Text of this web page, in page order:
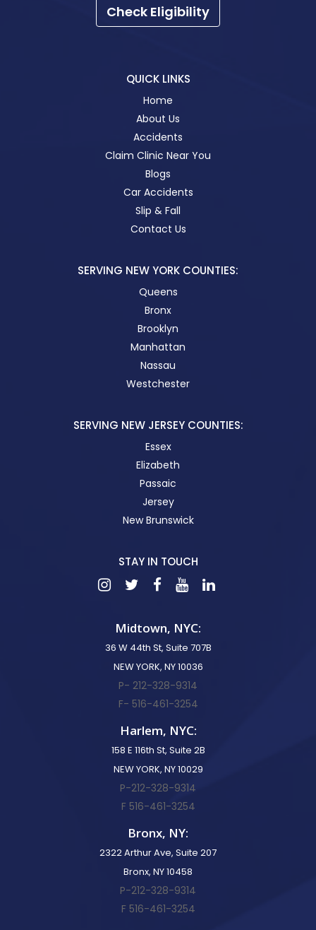
Check Eligibility
QUICK LINKS
Home
About Us
Accidents
Claim Clinic Near You
Blogs
Car Accidents
Slip & Fall
Contact Us
SERVING NEW YORK COUNTIES:
Queens
Bronx
Brooklyn
Manhattan
Nassau
Westchester
SERVING NEW JERSEY COUNTIES:
Essex
Elizabeth
Passaic
Jersey
New Brunswick
STAY IN TOUCH
Midtown, NYC:
36 W 44th St, Suite 707B
NEW YORK, NY 10036
P- 212-328-9314
F- 516-461-3254
Harlem, NYC:
158 E 116th St, Suite 2B
NEW YORK, NY 10029
P-212-328-9314
F 516-461-3254
Bronx, NY:
2322 Arthur Ave, Suite 207
Bronx, NY 10458
P-212-328-9314
F 516-461-3254